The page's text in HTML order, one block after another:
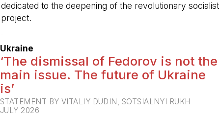
dedicated to the deepening of the revolutionary socialist
project.
Ukraine
‘The dismissal of Fedorov is not the
main issue. The future of Ukraine
is’
STATEMENT BY VITALIY DUDIN, SOTSIALNYI RUKH
JULY 2026